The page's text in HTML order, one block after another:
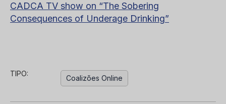
CADCA TV show on “The Sobering
Consequences of Underage Drinking”
TIPO:
Coalizões Online